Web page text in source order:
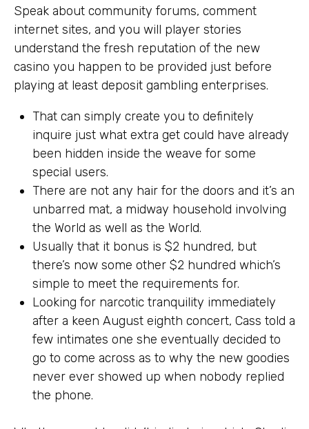
Speak about community forums, comment
internet sites, and you will player stories
understand the fresh reputation of the new
casino you happen to be provided just before
playing at least deposit gambling enterprises.
That can simply create you to definitely
inquire just what extra get could have already
been hidden inside the weave for some
special users.
There are not any hair for the doors and it’s an
unbarred mat, a midway household involving
the World as well as the World.
Usually that it bonus is $2 hundred, but
there’s now some other $2 hundred which’s
simple to meet the requirements for.
Looking for narcotic tranquility immediately
after a keen August eighth concert, Cass told a
few intimates one she eventually decided to
go to come across as to why the new goodies
never ever showed up when nobody replied
the phone.